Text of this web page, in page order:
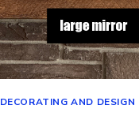
DECORATING AND DESIGN